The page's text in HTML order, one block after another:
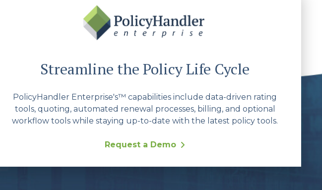
Streamline the Policy Life Cycle
PolicyHandler Enterprise's™ capabilities include data-driven rating
tools, quoting, automated renewal processes, billing, and optional
workflow tools while staying up-to-date with the latest policy tools.
Request a Demo